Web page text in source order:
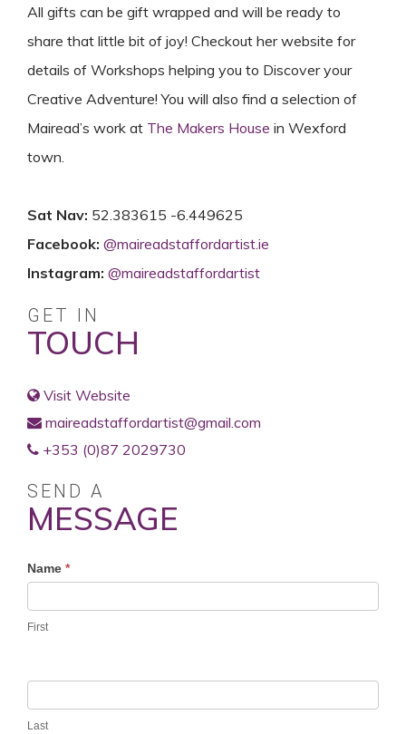
All gifts can be gift wrapped and will be ready to
share that little bit of joy! Checkout her website for
details of Workshops helping you to Discover your
Creative Adventure! You will also find a selection of
Mairead’s work at The Makers House in Wexford
town.
Sat Nav: 52.383615 -6.449625
Facebook: @maireadstaffordartist.ie
Instagram: @maireadstaffordartist
GET IN
TOUCH
Visit Website
maireadstaffordartist@gmail.com
+353 (0)87 2029730
SEND A
MESSAGE
Profile
Contact
Form
Name *
First
Last